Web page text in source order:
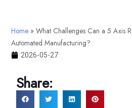
Home » What Challenges Can a 5 Axis
Automated Manufacturing?
2026-05-27
Share: